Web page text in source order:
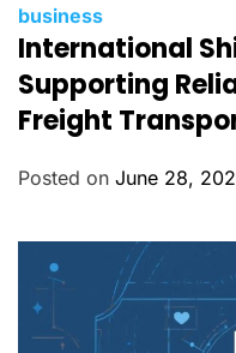
C
a
t
g
business
International
Supporting
Freight
Posted on June 28,